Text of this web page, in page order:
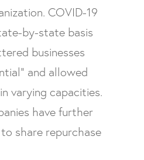
COVID-19
by-state basis
businesses
and allowed
varying capacities.
have further
share repurchase